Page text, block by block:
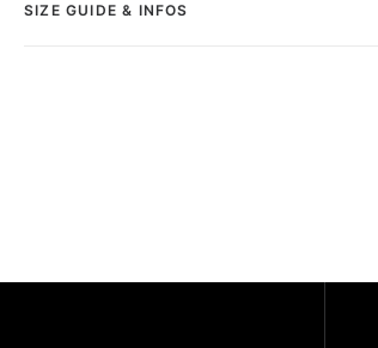
SIZE GUIDE & INFOS